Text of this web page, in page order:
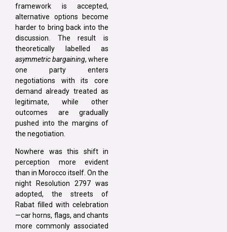
framework is accepted,
alternative options become
harder to bring back into the
discussion. The result is
theoretically labelled as
asymmetric bargaining, where
one party enters
negotiations with its core
demand already treated as
legitimate, while other
outcomes are gradually
pushed into the margins of
the negotiation.
Nowhere was this shift in
perception more evident
than in Morocco itself. On the
night Resolution 2797 was
adopted, the streets of
Rabat filled with celebration
—car horns, flags, and chants
more commonly associated